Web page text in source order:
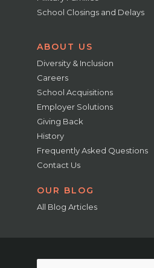
School Closings and Delays
ABOUT US
Diversity & Inclusion
Careers
School Acquisitions
Employer Solutions
Giving Back
History
Frequently Asked Questions
Contact Us
OUR BLOG
All Blog Articles